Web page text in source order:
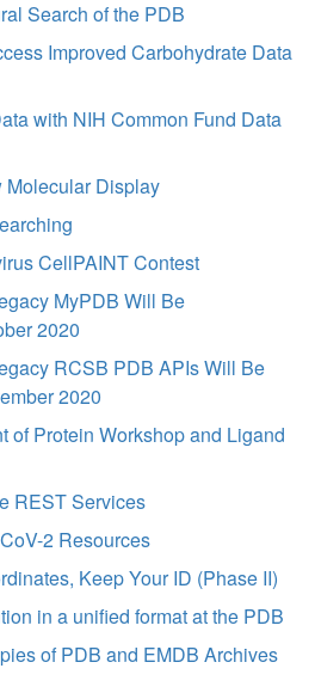
Search of the PDB
Improved Carbohydrate Data
with NIH Common Fund Data
Molecular Display
CellPAINT Contest
MyPDB Will Be
2020
RCSB PDB APIs Will Be
2020
of Protein Workshop and Ligand
REST Services
2 Resources
Keep Your ID (Phase II)
in a unified format at the PDB
of PDB and EMDB Archives